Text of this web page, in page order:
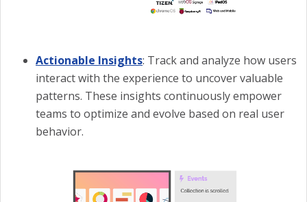
Actionable Insights: Track and analyze how users
interact with the experience to uncover valuable
patterns. These insights continuously empower
teams to optimize and evolve based on real user
behavior.